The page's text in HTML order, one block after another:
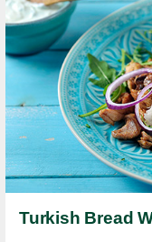
Turkish Bread